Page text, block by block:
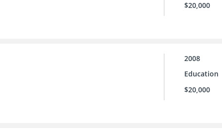
$20,000
2008
Education
$20,000